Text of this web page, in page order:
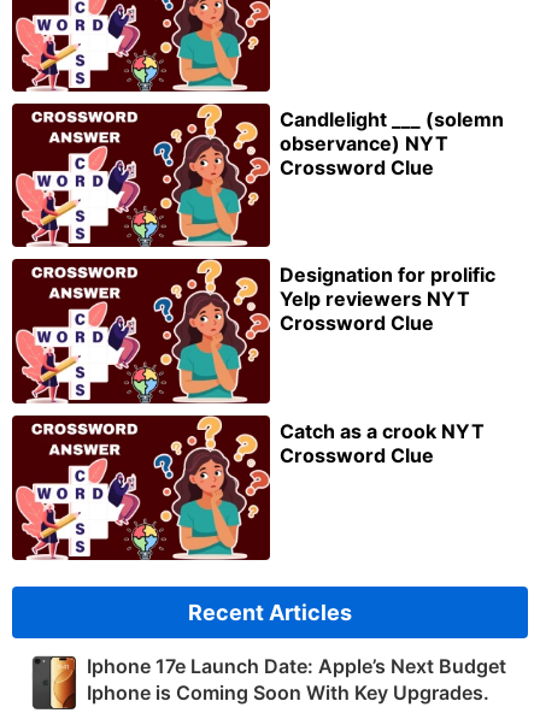
Candlelight ___ (solemn
observance) NYT
Crossword Clue
Designation for prolific
Yelp reviewers NYT
Crossword Clue
Catch as a crook NYT
Crossword Clue
Recent Articles
Iphone 17e Launch Date: Apple’s Next Budget
Iphone is Coming Soon With Key Upgrades.